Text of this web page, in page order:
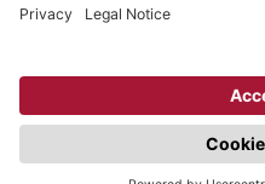
Imprint
Cookie-Settings